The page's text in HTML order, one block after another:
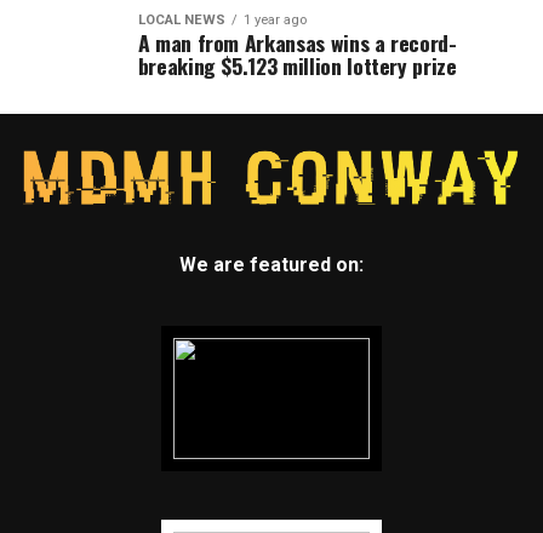
LOCAL NEWS 1 year ago
A man from Arkansas wins a record-
breaking $5.123 million lottery prize
We are featured on: